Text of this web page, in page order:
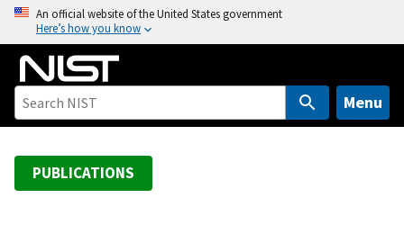
o
An official website of the United States government
Here’s how you know
Menu
PUBLICATIONS